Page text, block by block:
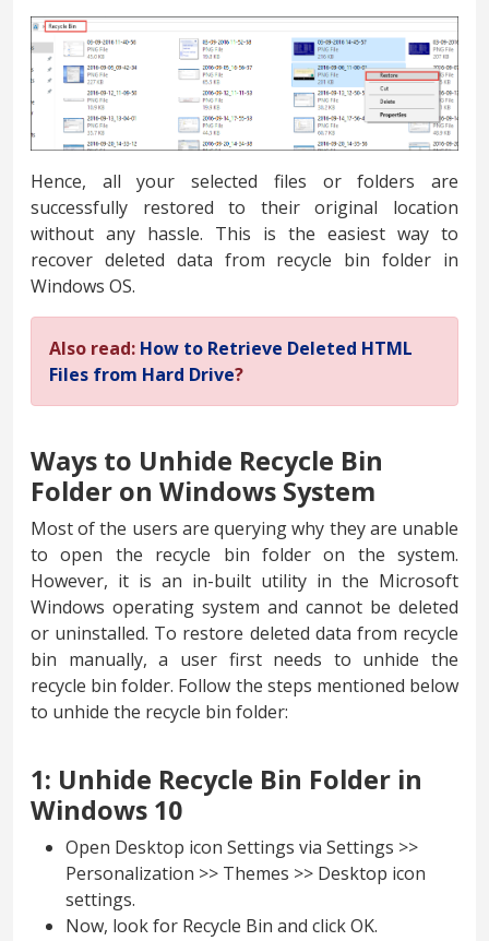
Hence, all your selected files or folders are
successfully restored to their original location
without any hassle. This is the easiest way to
recover deleted data from recycle bin folder in
Windows OS.
Also read: How to Retrieve Deleted HTML
Files from Hard Drive?
Ways to Unhide Recycle Bin
Folder on Windows System
Most of the users are querying why they are unable
to open the recycle bin folder on the system.
However, it is an in-built utility in the Microsoft
Windows operating system and cannot be deleted
or uninstalled. To restore deleted data from recycle
bin manually, a user first needs to unhide the
recycle bin folder. Follow the steps mentioned below
to unhide the recycle bin folder:
1: Unhide Recycle Bin Folder in
Windows 10
Open Desktop icon Settings via Settings >>
Personalization >> Themes >> Desktop icon
settings.
Now, look for Recycle Bin and click OK.